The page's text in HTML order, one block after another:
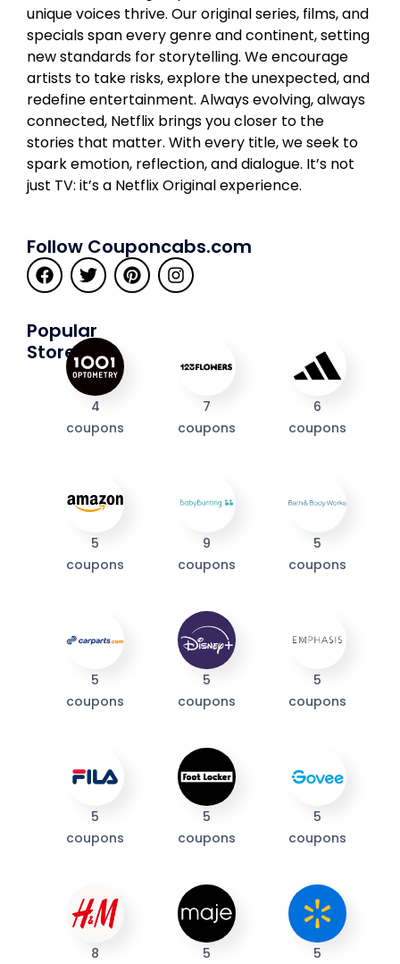
unique voices thrive. Our original series, films, and
specials span every genre and continent, setting
new standards for storytelling. We encourage
artists to take risks, explore the unexpected, and
redefine entertainment. Always evolving, always
connected, Netflix brings you closer to the
stories that matter. With every title, we seek to
spark emotion, reflection, and dialogue. It’s not
just TV: it’s a Netflix Original experience.
Follow Couponcabs.com
Popular
Stores
4
coupons
7
coupons
6
coupons
5
coupons
9
coupons
5
coupons
5
coupons
5
coupons
5
coupons
5
coupons
5
coupons
5
coupons
8
5
5